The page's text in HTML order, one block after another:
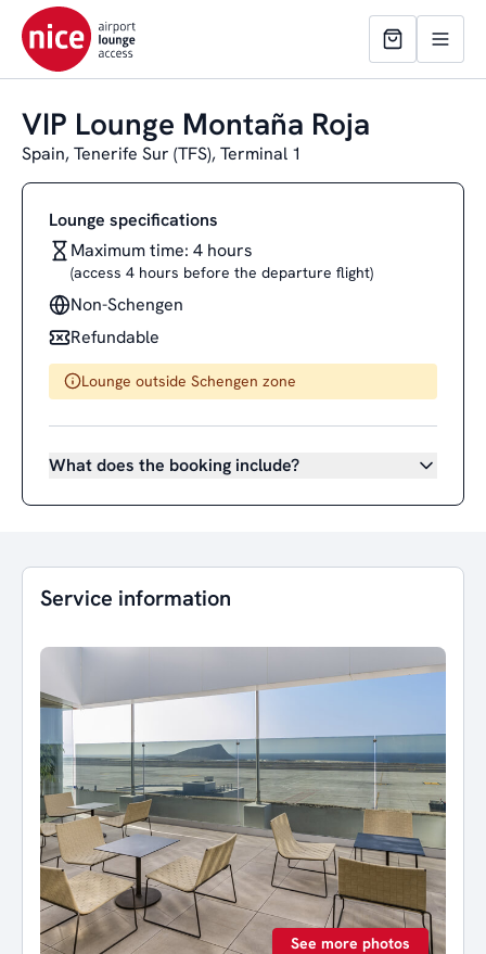
VIP Lounge Montaña Roja
Spain, Tenerife Sur (TFS), Terminal 1
Lounge specifications
Maximum time: 4 hours
(access 4 hours before the departure flight)
Non-Schengen
Refundable
Lounge outside Schengen zone
What does the booking include?
Service information
See more photos